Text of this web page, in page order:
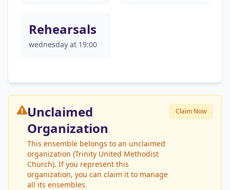
Rehearsals
wednesday at 19:00
Unclaimed
Organization
This ensemble belongs to an unclaimed
organization (Trinity United Methodist
Church). If you represent this
organization, you can claim it to manage
all its ensembles.
Claim Now